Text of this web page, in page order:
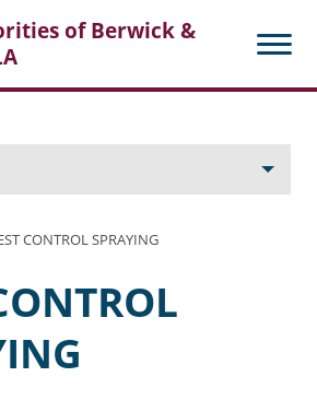
of Berwick &
CONTROL SPRAYING